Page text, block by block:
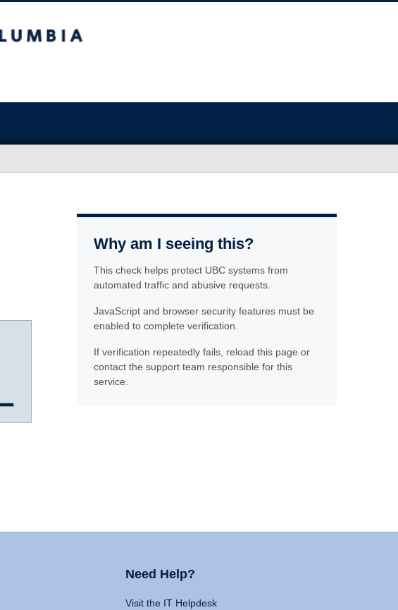
Why am I seeing this?
This check helps protect UBC systems from
automated traffic and abusive requests.
JavaScript and browser security features must be
enabled to complete verification.
If verification repeatedly fails, reload this page or
contact the support team responsible for this
service.
Need Help?
Visit the IT Helpdesk